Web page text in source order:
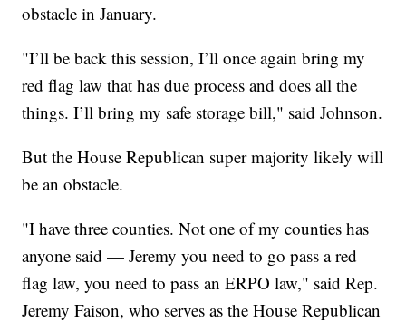
obstacle in January.
"I’ll be back this session, I’ll once again bring my
red flag law that has due process and does all the
things. I’ll bring my safe storage bill," said Johnson.
But the House Republican super majority likely will
be an obstacle.
"I have three counties. Not one of my counties has
anyone said — Jeremy you need to go pass a red
flag law, you need to pass an ERPO law," said Rep.
Jeremy Faison, who serves as the House Republican